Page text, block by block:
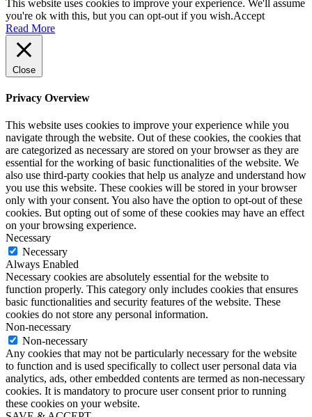
This website uses cookies to improve your experience. We'll assume
you're ok with this, but you can opt-out if you wish.Accept
Read More
Close
Privacy Overview
This website uses cookies to improve your experience while you
navigate through the website. Out of these cookies, the cookies that
are categorized as necessary are stored on your browser as they are
essential for the working of basic functionalities of the website. We
also use third-party cookies that help us analyze and understand how
you use this website. These cookies will be stored in your browser
only with your consent. You also have the option to opt-out of these
cookies. But opting out of some of these cookies may have an effect
on your browsing experience.
Necessary
Necessary
Always Enabled
Necessary cookies are absolutely essential for the website to
function properly. This category only includes cookies that ensures
basic functionalities and security features of the website. These
cookies do not store any personal information.
Non-necessary
Non-necessary
Any cookies that may not be particularly necessary for the website
to function and is used specifically to collect user personal data via
analytics, ads, other embedded contents are termed as non-necessary
cookies. It is mandatory to procure user consent prior to running
these cookies on your website.